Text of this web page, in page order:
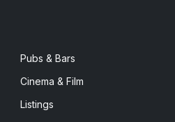
Pubs & Bars
Cinema & Film
Listings